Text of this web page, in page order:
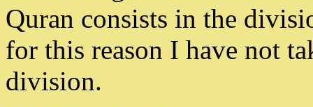
Quran consists in the
for this reason I have not
division.